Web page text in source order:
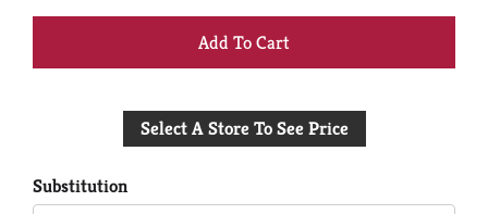
+
to
Select A Store To See Price
Substitution